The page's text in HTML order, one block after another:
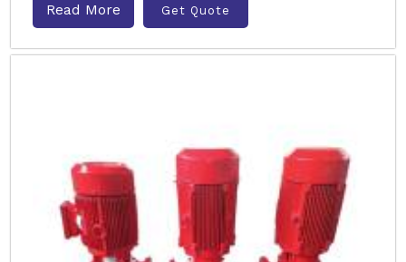
Read More Get Quote